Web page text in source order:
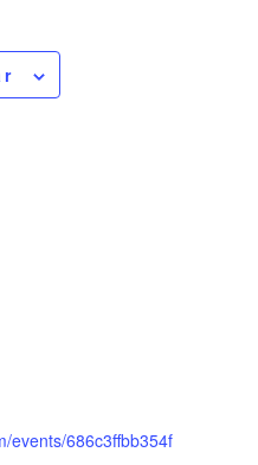
events/686c3ffbb354f